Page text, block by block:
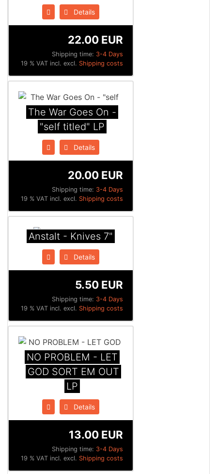
Details
Shipping time: 3-4 Days
22.00 EUR
19 % VAT incl. excl. Shipping costs
The War Goes On -
"self titled" LP
Details
Shipping time: 3-4 Days
20.00 EUR
19 % VAT incl. excl. Shipping costs
Anstalt - Knives 7"
Details
Shipping time: 3-4 Days
5.50 EUR
19 % VAT incl. excl. Shipping costs
NO PROBLEM - LET
GOD SORT EM OUT
LP
Details
Shipping time: 3-4 Days
13.00 EUR
19 % VAT incl. excl. Shipping costs